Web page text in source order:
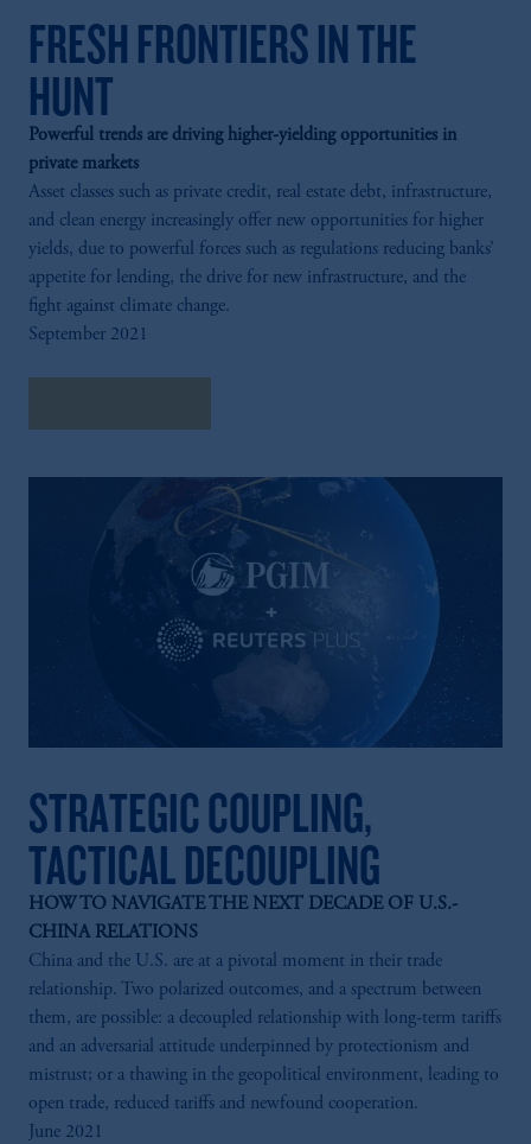
FRESH FRONTIERS IN THE
HUNT
Powerful trends are driving higher-yielding opportunities in
private markets
Asset classes such as private credit, real estate debt, infrastructure,
and clean energy increasingly offer new opportunities for higher
yields, due to powerful forces such as regulations reducing banks’
appetite for lending, the drive for new infrastructure, and the
fight against climate change.
September 2021
STRATEGIC COUPLING,
TACTICAL DECOUPLING
HOW TO NAVIGATE THE NEXT DECADE OF U.S.-
CHINA RELATIONS
China and the U.S. are at a pivotal moment in their trade
relationship. Two polarized outcomes, and a spectrum between
them, are possible: a decoupled relationship with long-term tariffs
and an adversarial attitude underpinned by protectionism and
mistrust; or a thawing in the geopolitical environment, leading to
open trade, reduced tariffs and newfound cooperation.
June 2021